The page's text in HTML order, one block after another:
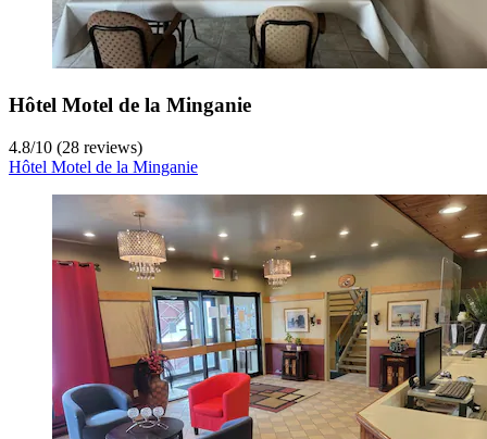
Hôtel Motel de la Minganie
4.8/10 (28 reviews)
Hôtel Motel de la Minganie